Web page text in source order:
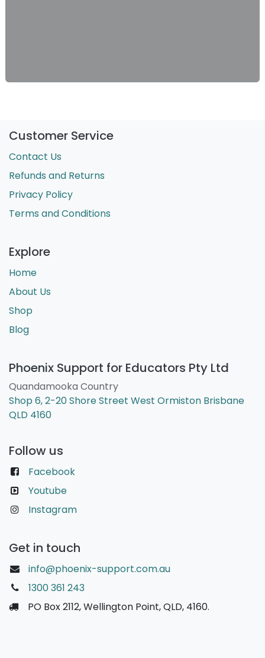
Customer Service
Contact Us
Refunds and Returns
Privacy Policy
Terms and Conditions
Explore
Home
About Us
Shop
Blog
Phoenix Support for Educators Pty Ltd
Quandamooka Country
Shop 6, 2-20 Shore Street West Ormiston Brisbane
QLD 4160
Follow us
Facebook
Youtube
Instagram
Get in touch
info@phoenix-support.com.au
1300 361 243
PO Box 2112, Wellington Point, QLD, 4160.